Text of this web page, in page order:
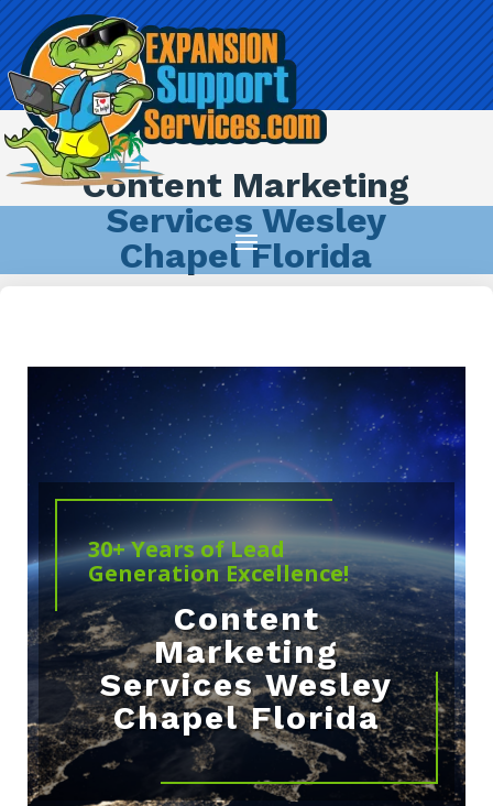
Content Marketing
Services Wesley
Chapel Florida
30+ Years of Lead
Generation Excellence!
Content
Marketing
Services Wesley
Chapel Florida